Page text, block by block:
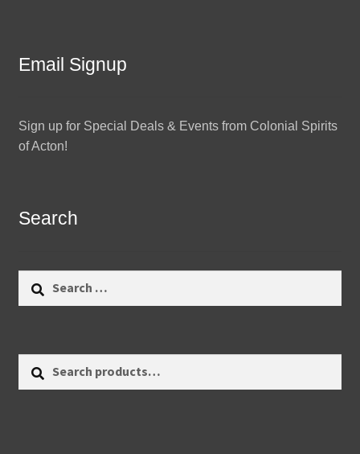
Email Signup
Sign up for Special Deals & Events from Colonial Spirits
of Acton!
Search